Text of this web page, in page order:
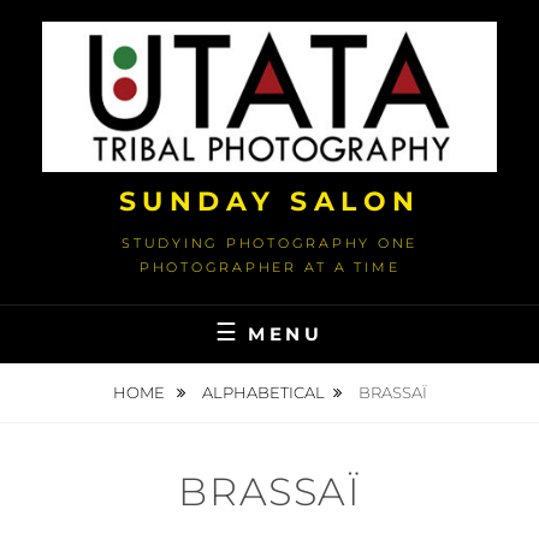
SUNDAY SALON
STUDYING PHOTOGRAPHY ONE
PHOTOGRAPHER AT A TIME
MENU
HOME ALPHABETICAL BRASSAÏ
BRASSAÏ